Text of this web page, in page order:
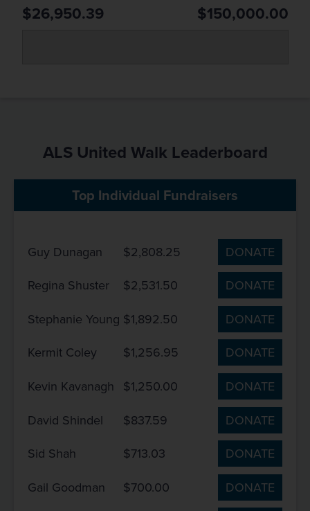
$26,950.39 $150,000.00
ALS United Walk Leaderboard
Top Individual Fundraisers
Guy Dunagan $2,808.25
DONATE
Regina Shuster
$2,531.50
DONATE
Stephanie Young $1,892.50
DONATE
Kermit Coley
$1,256.95
DONATE
Kevin Kavanagh $1,250.00
DONATE
David Shindel
$837.59
DONATE
Sid Shah
$713.03
DONATE
Gail Goodman
$700.00
DONATE